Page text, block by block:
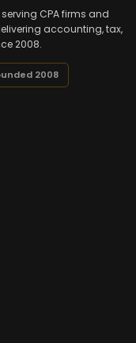
CPA firms and
accounting, tax,
2008.
2008